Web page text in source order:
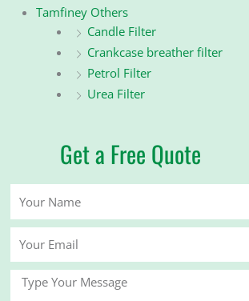
Tamfiney Others
Candle Filter
Crankcase breather filter
Petrol Filter
Urea Filter
Get a Free Quote
Message